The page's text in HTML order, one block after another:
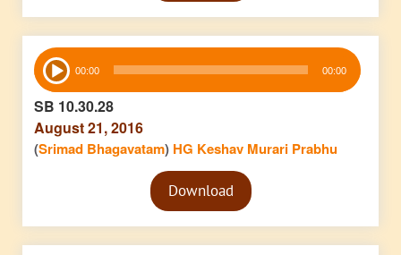
Audio
Player 00:00 00:00
SB 10.30.28
August 21, 2016
(Srimad Bhagavatam) HG Keshav Murari Prabhu
Audio
PlayerDownload